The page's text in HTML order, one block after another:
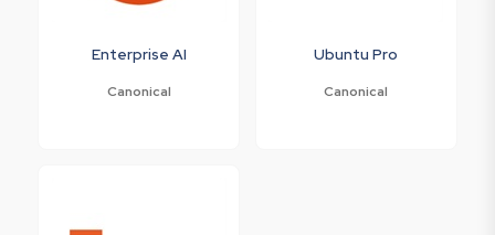
Enterprise AI
Canonical
Ubuntu Pro
Canonical